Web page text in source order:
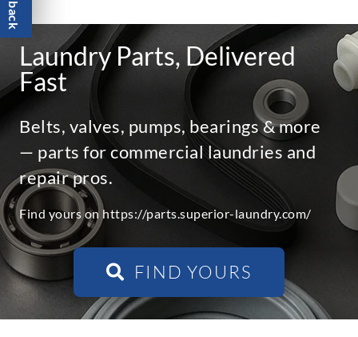
Laundry Parts, Delivered
Fast
Belts, valves, pumps, bearings & more
— parts for commercial laundries and
repair pros.
Find yours on https://parts.superior-laundry.com/
FIND YOURS